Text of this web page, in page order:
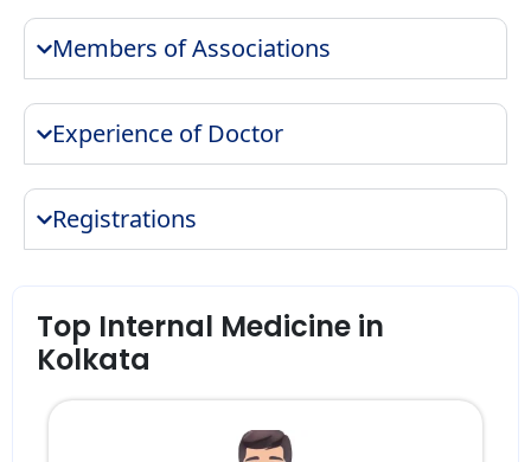
Members of Associations
Experience of Doctor
Registrations
Top Internal Medicine in
Kolkata